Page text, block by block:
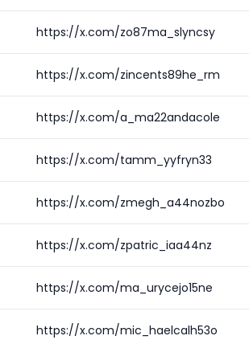
https://x.com/zo87ma_slyncsy
https://x.com/zincents89he_rm
https://x.com/a_ma22andacole
https://x.com/tamm_yyfryn33
https://x.com/zmegh_a44nozbo
https://x.com/zpatric_iaa44nz
https://x.com/ma_urycejo15ne
https://x.com/mic_haelcalh53o